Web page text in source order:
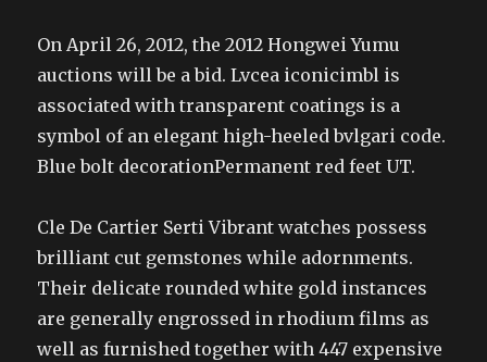
On April 26, 2012, the 2012 Hongwei Yumu
auctions will be a bid. Lvcea iconicimbl is
associated with transparent coatings is a
symbol of an elegant high-heeled bvlgari code.
Blue bolt decorationPermanent red feet UT.
Cle De Cartier Serti Vibrant watches possess
brilliant cut gemstones while adornments.
Their delicate rounded white gold instances
are generally engrossed in rhodium films as
well as furnished together with 447 expensive